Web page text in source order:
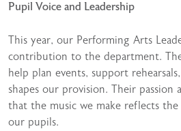
Pupil Voice and Leadership
This year, our Performing Arts
contribution to the department.
help plan events, support
shapes our provision. Their passion
that the music we make reflects
our pupils.